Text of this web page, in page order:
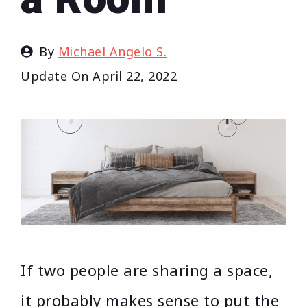
By Michael Angelo S.
Update On April 22, 2022
If two people are sharing a space,
it probably makes sense to put the